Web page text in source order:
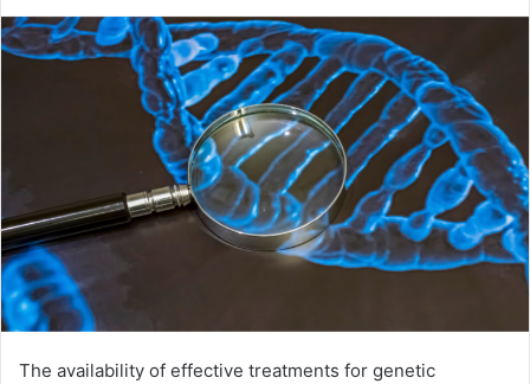
The availability of effective treatments for genetic